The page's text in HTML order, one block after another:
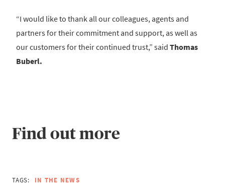
“I would like to thank all our colleagues, agents and
partners for their commitment and support, as well as
our customers for their continued trust,” said Thomas
Buberl.
Find out more
TAGS: IN THE NEWS